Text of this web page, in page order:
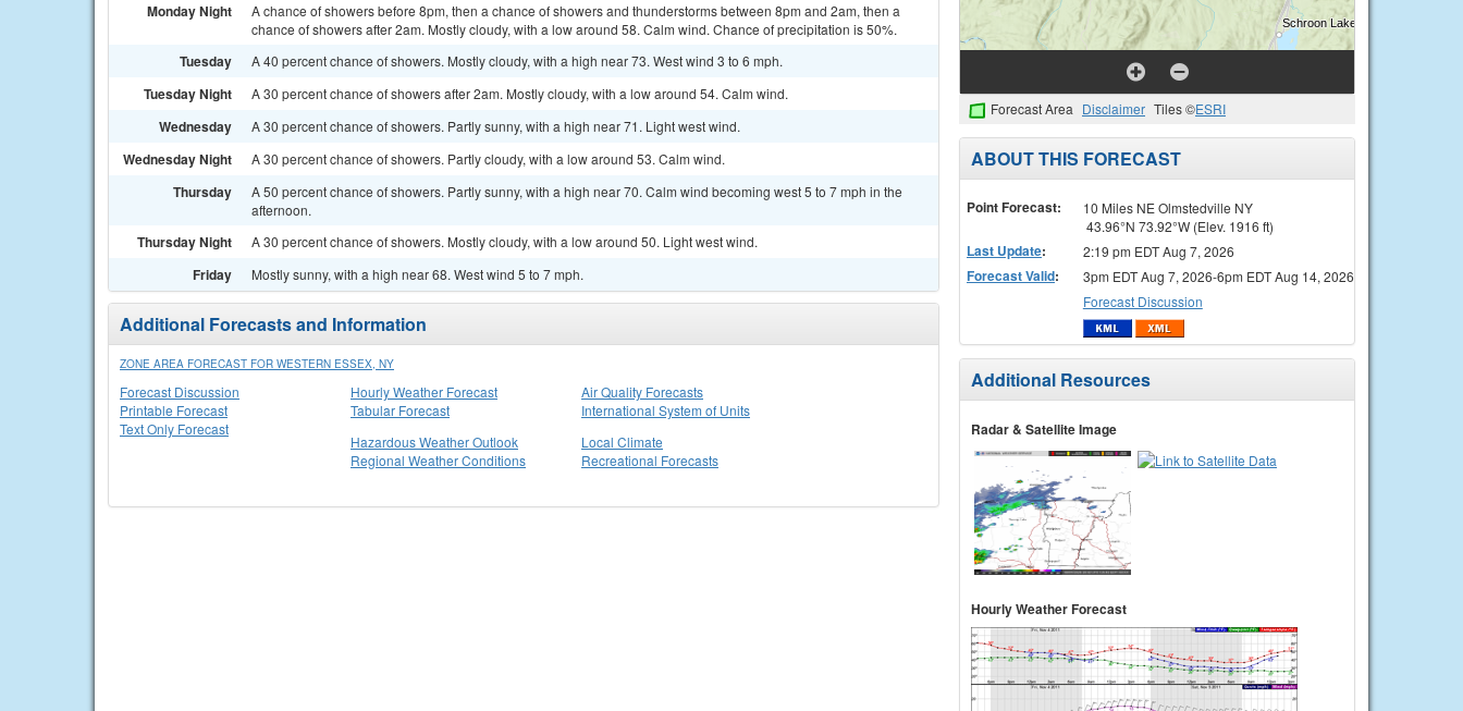
Monday Night
A chance of showers before 8pm, then a chance of showers and thunderstorms between 8pm and 2am, then a
chance of showers after 2am. Mostly cloudy, with a low around 58. Calm wind. Chance of precipitation is 50%.
Tuesday A 40 percent chance of showers. Mostly cloudy, with a high near 73. West wind 3 to 6 mph.
Tuesday Night A 30 percent chance of showers after 2am. Mostly cloudy, with a low around 54. Calm wind.
Wednesday A 30 percent chance of showers. Partly sunny, with a high near 71. Light west wind.
Wednesday Night A 30 percent chance of showers. Partly cloudy, with a low around 53. Calm wind.
Thursday
A 50 percent chance of showers. Partly sunny, with a high near 70. Calm wind becoming west 5 to 7 mph in the
afternoon.
Thursday Night A 30 percent chance of showers. Mostly cloudy, with a low around 50. Light west wind.
Friday Mostly sunny, with a high near 68. West wind 5 to 7 mph.
Additional Forecasts and Information
ZONE AREA FORECAST FOR WESTERN ESSEX, NY
Forecast Discussion
Printable Forecast
Text Only Forecast
Hourly Weather Forecast
Tabular Forecast
Air Quality Forecasts
International System of Units
Hazardous Weather Outlook
Regional Weather Conditions
Local Climate
Recreational Forecasts
Forecast Area Disclaimer Tiles ©ESRI
ABOUT THIS FORECAST
Point Forecast:
10 Miles NE Olmstedville NY
43.96°N 73.92°W (Elev. 1916 ft)
Last Update: 2:19 pm EDT Aug 7, 2026
Forecast Valid:
3pm EDT Aug 7, 2026-6pm EDT Aug 14, 2026
Forecast Discussion
Additional Resources
Radar & Satellite Image
Hourly Weather Forecast